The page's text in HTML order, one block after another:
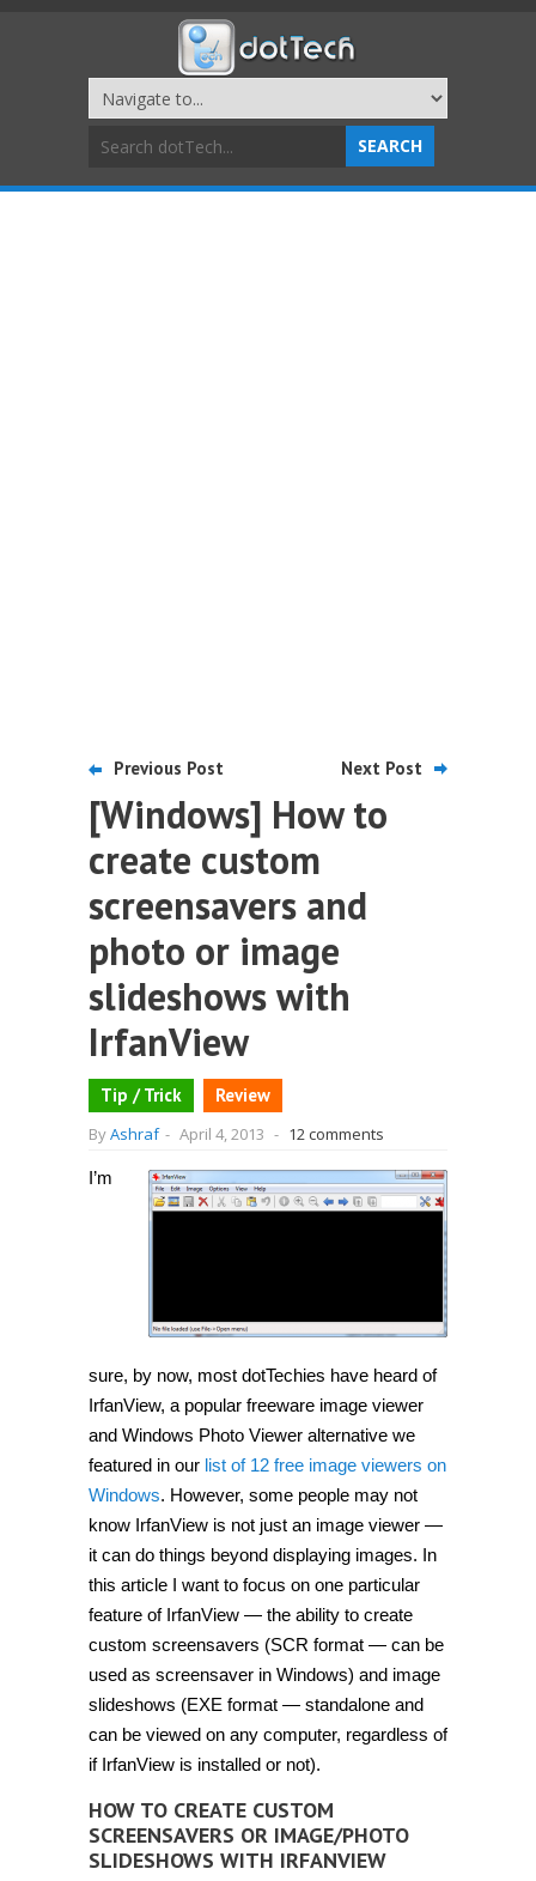
Previous Post Next Post
[Windows] How to
create custom
screensavers and
photo or image
slideshows with
IrfanView
Tip / Trick Review
ByAshraf - April 4, 2013 - 12 comments
I’m
sure, by now, most dotTechies have heard of
IrfanView, a popular freeware image viewer
and Windows Photo Viewer alternative we
featured in our list of 12 free image viewers on
Windows. However, some people may not
know IrfanView is not just an image viewer —
it can do things beyond displaying images. In
this article I want to focus on one particular
feature of IrfanView — the ability to create
custom screensavers (SCR format — can be
used as screensaver in Windows) and image
slideshows (EXE format — standalone and
can be viewed on any computer, regardless of
if IrfanView is installed or not).
HOW TO CREATE CUSTOM
SCREENSAVERS OR IMAGE/PHOTO
SLIDESHOWS WITH IRFANVIEW